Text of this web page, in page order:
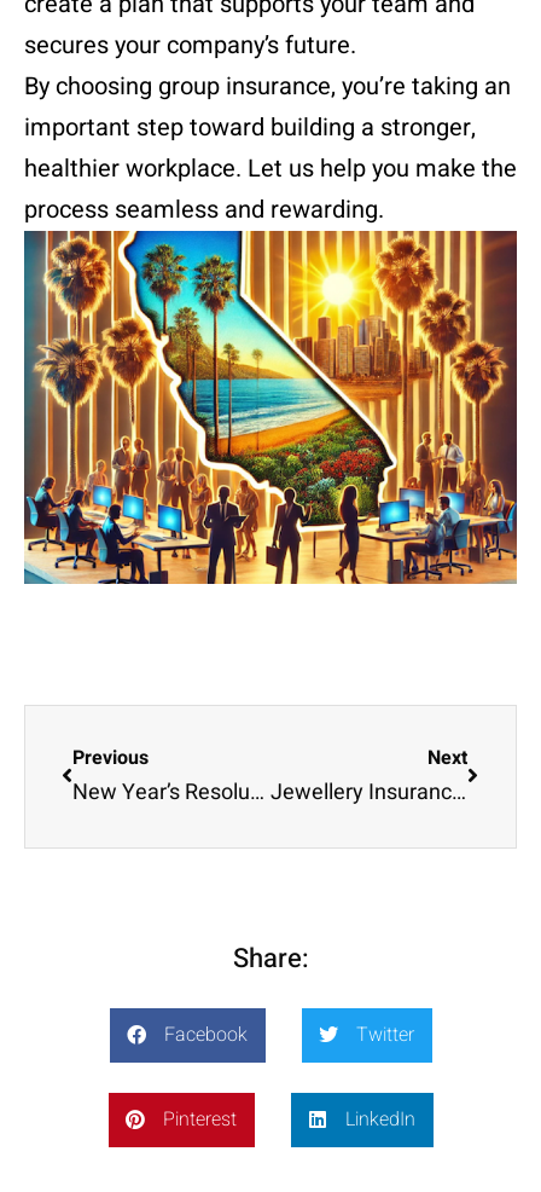
secures your company’s future.
By choosing group insurance, you’re taking an
important step toward building a stronger,
healthier workplace. Let us help you make the
process seamless and rewarding.
Previous
New Year’s Resolutions for 2025
Next
Jewellery Insurance – Protect Your Valentine’s gift
Share:
Facebook Twitter
Pinterest LinkedIn